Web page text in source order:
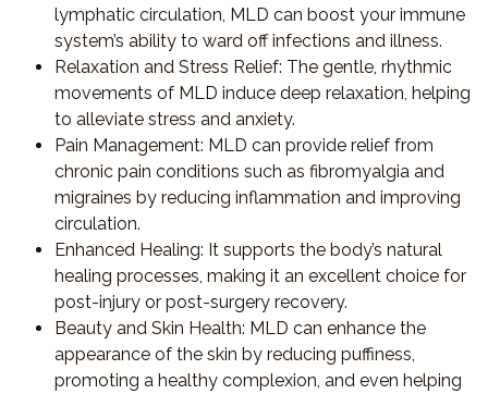
lymphatic circulation, MLD can boost your immune
system’s ability to ward off infections and illness.
Relaxation and Stress Relief: The gentle, rhythmic
movements of MLD induce deep relaxation, helping
to alleviate stress and anxiety.
Pain Management: MLD can provide relief from
chronic pain conditions such as fibromyalgia and
migraines by reducing inflammation and improving
circulation.
Enhanced Healing: It supports the body’s natural
healing processes, making it an excellent choice for
post-injury or post-surgery recovery.
Beauty and Skin Health: MLD can enhance the
appearance of the skin by reducing puffiness,
promoting a healthy complexion, and even helping